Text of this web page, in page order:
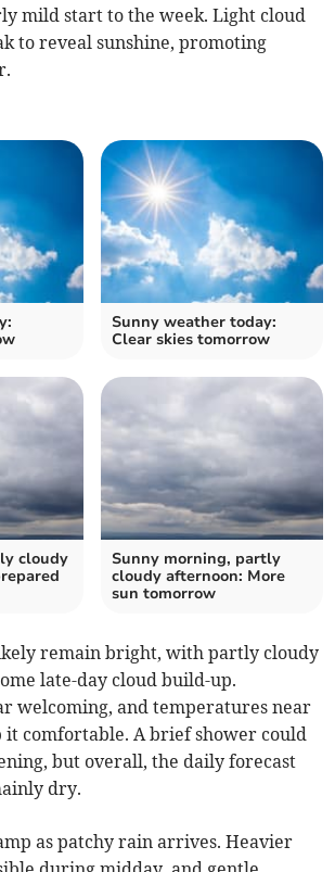
mild start to the week. Light cloud
to reveal sunshine, promoting
Sunny weather today:
Clear skies tomorrow
cloudy
Sunny morning, partly
cloudy afternoon: More
sun tomorrow
remain bright, with partly cloudy
late-day cloud build-up.
welcoming, and temperatures near
it comfortable. A brief shower could
but overall, the daily forecast
dry.
as patchy rain arrives. Heavier